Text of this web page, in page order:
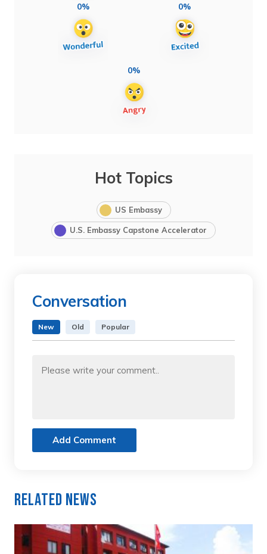
0% 0%
0%
Hot Topics
US Embassy
U.S. Embassy Capstone Accelerator
Conversation
New Old Popular
Add Comment
Related News